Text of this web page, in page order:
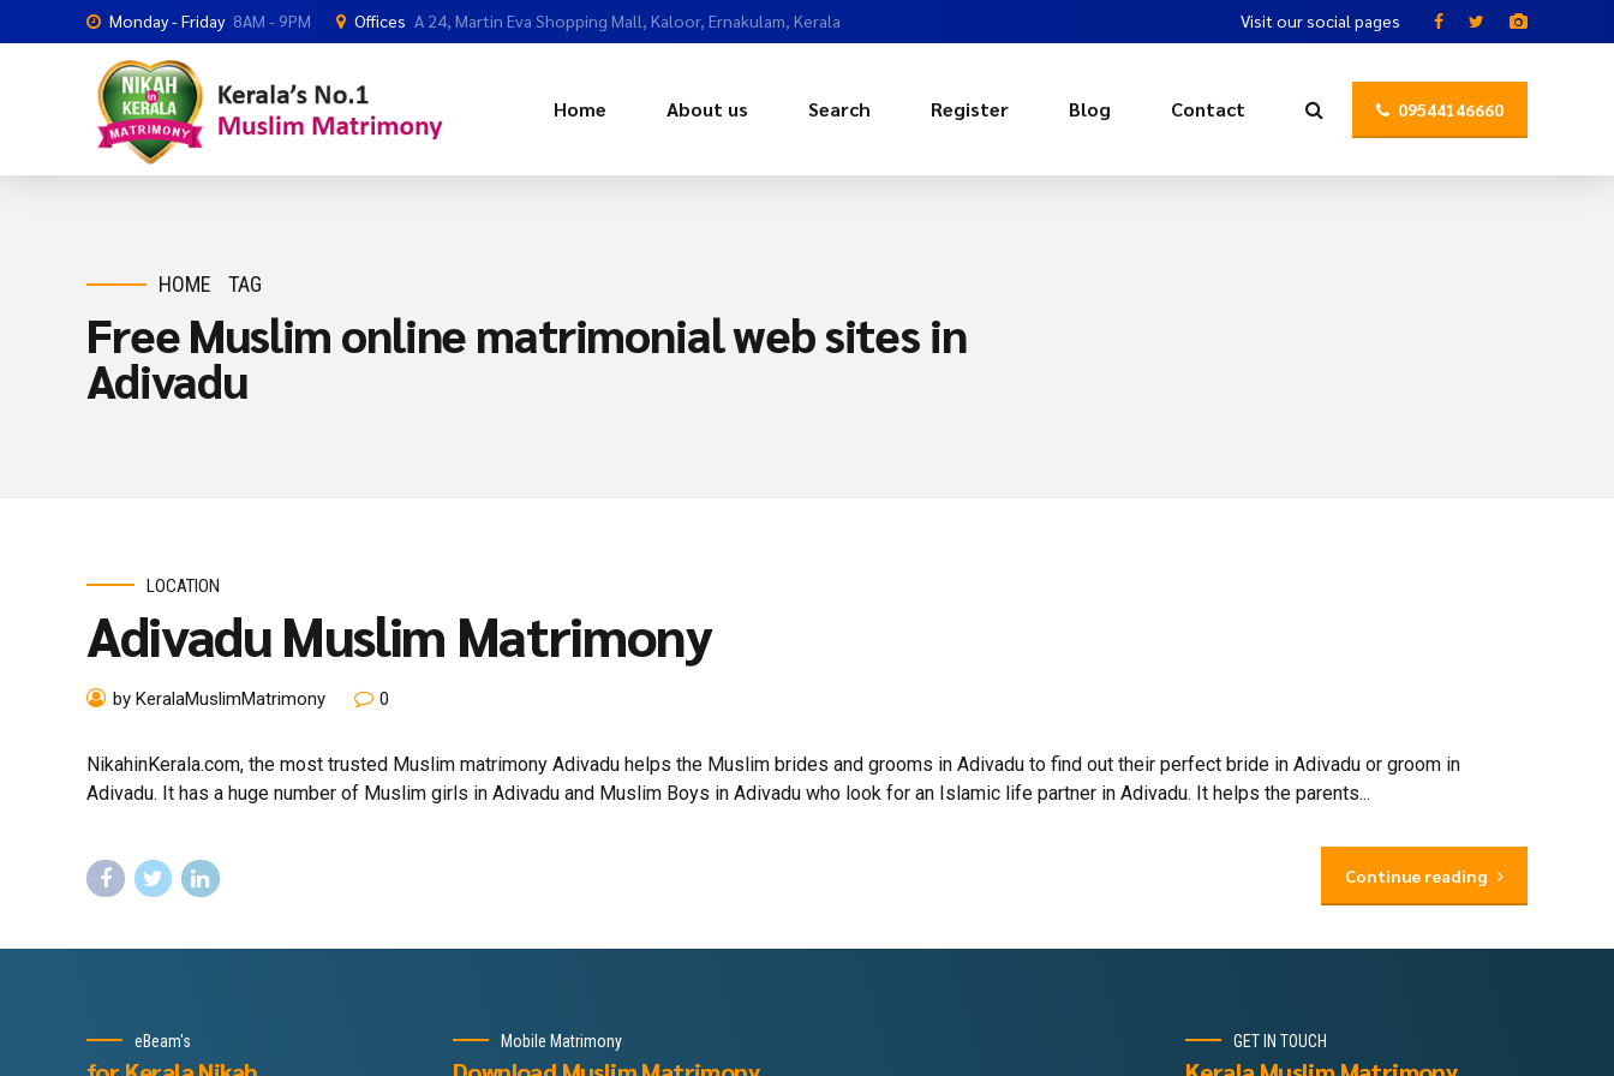
Monday - Friday 8AM - 9PM Offices A 24, Martin Eva Shopping Mall, Kaloor, Ernakulam, Kerala Visit our social pages
09544146660
Home About us Search Register Blog Contact
HOME TAG
Free Muslim online matrimonial web sites in
Adivadu
LOCATION
Adivadu Muslim Matrimony
by KeralaMuslimMatrimony 0
NikahinKerala.com, the most trusted Muslim matrimony Adivadu helps the Muslim brides and grooms in Adivadu to find out their perfect bride in Adivadu or groom in
Adivadu. It has a huge number of Muslim girls in Adivadu and Muslim Boys in Adivadu who look for an Islamic life partner in Adivadu. It helps the parents...
Continue reading
eBeam's Mobile Matrimony GET IN TOUCH